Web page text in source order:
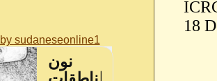
sudaneseonline1
18